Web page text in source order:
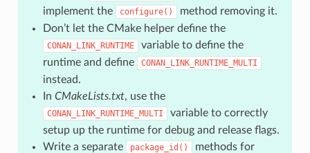
implement the
configure()
method removing it.
Don’t let the CMake helper define the
CONAN_LINK_RUNTIME
variable to define the
runtime and define
CONAN_LINK_RUNTIME_MULTI
instead.
In CMakeLists.txt, use the
CONAN_LINK_RUNTIME_MULTI
variable to correctly
setup up the runtime for debug and release flags.
Write a separate
package_id()
methods for